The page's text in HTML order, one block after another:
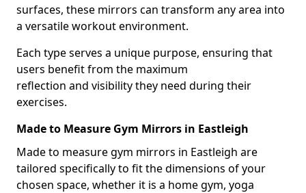
surfaces, these mirrors can transform any area into
a versatile workout environment.
Each type serves a unique purpose, ensuring that
users benefit from the maximum
reflection and visibility they need during their
exercises.
Made to Measure Gym Mirrors in Eastleigh
Made to measure gym mirrors in Eastleigh are
tailored specifically to fit the dimensions of your
chosen space, whether it is a home gym, yoga